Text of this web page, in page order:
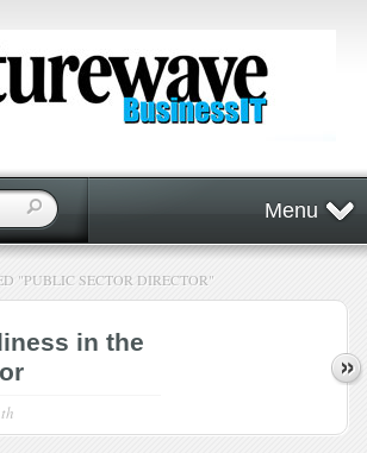
Menu
"PUBLIC SECTOR DIRECTOR"
in the